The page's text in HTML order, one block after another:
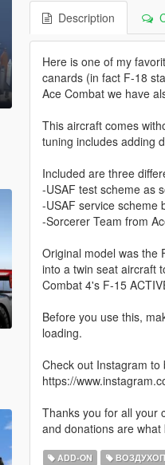
Description
Here is one of my
canards (in fact F-18
Ace Combat we have
This aircraft comes
tuning includes adding
Included are three
-USAF test scheme as
-USAF service scheme
-Sorcerer Team from
Original model was the
into a twin seat aircraft
Combat 4's F-15
Before you use this,
loading.
Check out Instagram
https://
Thanks you for all your
and donations are
ADD-ON